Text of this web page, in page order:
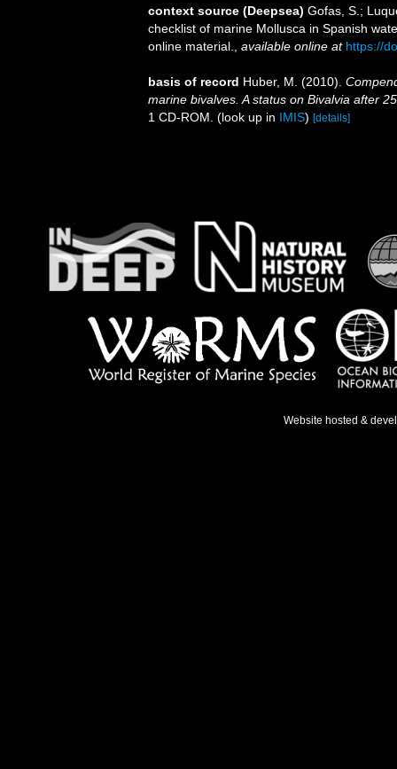
context source (Deepsea) Gofas, S.;
checklist of marine Mollusca in Spanish
online material.
available online at https://
basis of record Huber, M. (2010).
marine bivalves. A status on Bivalvia after
1 CD-ROM. (look up in IMIS) [details]
Website hosted &